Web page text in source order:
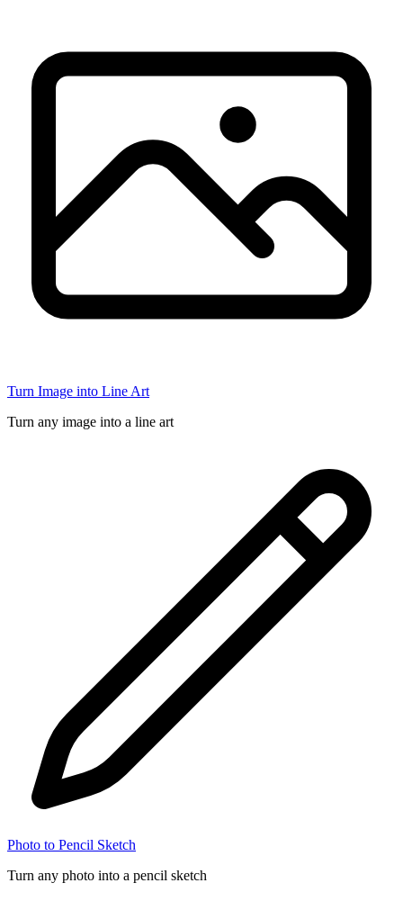
Turn Image into Line Art
Turn any image into a line art
Photo to Pencil Sketch
Turn any photo into a pencil sketch